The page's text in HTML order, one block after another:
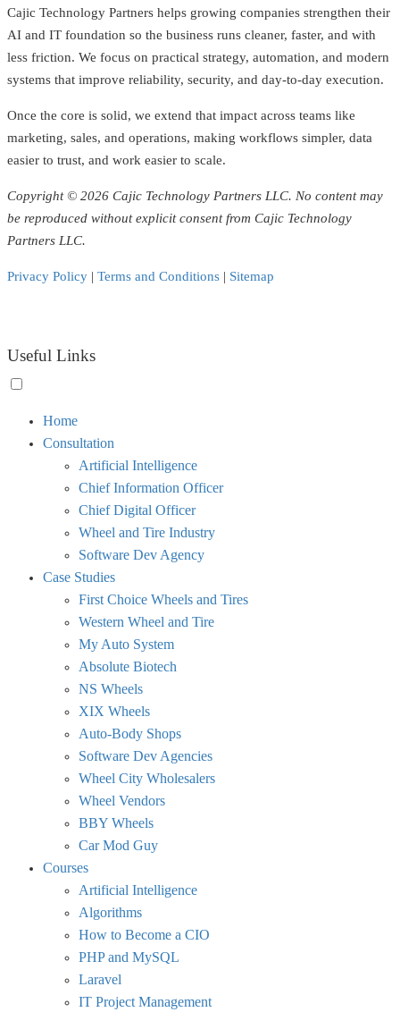
Cajic Technology Partners helps growing companies strengthen their
AI and IT foundation so the business runs cleaner, faster, and with
less friction. We focus on practical strategy, automation, and modern
systems that improve reliability, security, and day-to-day execution.
Once the core is solid, we extend that impact across teams like
marketing, sales, and operations, making workflows simpler, data
easier to trust, and work easier to scale.
Copyright © 2026 Cajic Technology Partners LLC. No content may
be reproduced without explicit consent from Cajic Technology
Partners LLC.
Privacy Policy | Terms and Conditions | Sitemap
Useful Links
visibility.
Home
Consultation
Artificial Intelligence
Chief Information Officer
Chief Digital Officer
Wheel and Tire Industry
Software Dev Agency
Case Studies
First Choice Wheels and Tires
Western Wheel and Tire
My Auto System
Absolute Biotech
NS Wheels
XIX Wheels
Auto-Body Shops
Software Dev Agencies
Wheel City Wholesalers
Wheel Vendors
BBY Wheels
Car Mod Guy
Courses
Artificial Intelligence
Algorithms
How to Become a CIO
PHP and MySQL
Laravel
IT Project Management